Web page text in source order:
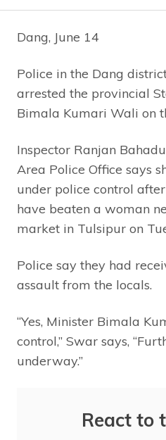
Dang, June 14
Police in the Dang
arrested the provincial
Bimala Kumari Wali on
Inspector Ranjan
Area Police Office says
under police control
have beaten a woman
market in Tulsipur on
Police say they had
assault from the locals.
“Yes, Minister Bimala
control,” Swar says,
underway.”
React to